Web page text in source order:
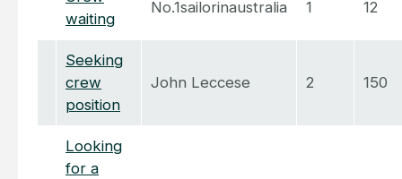
waiting
No.1sailorinaustralia 1 12
Seeking
crew
position
John Leccese 2 150
Looking
for a